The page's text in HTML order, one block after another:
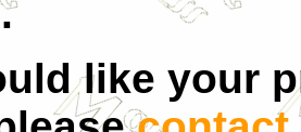
like your